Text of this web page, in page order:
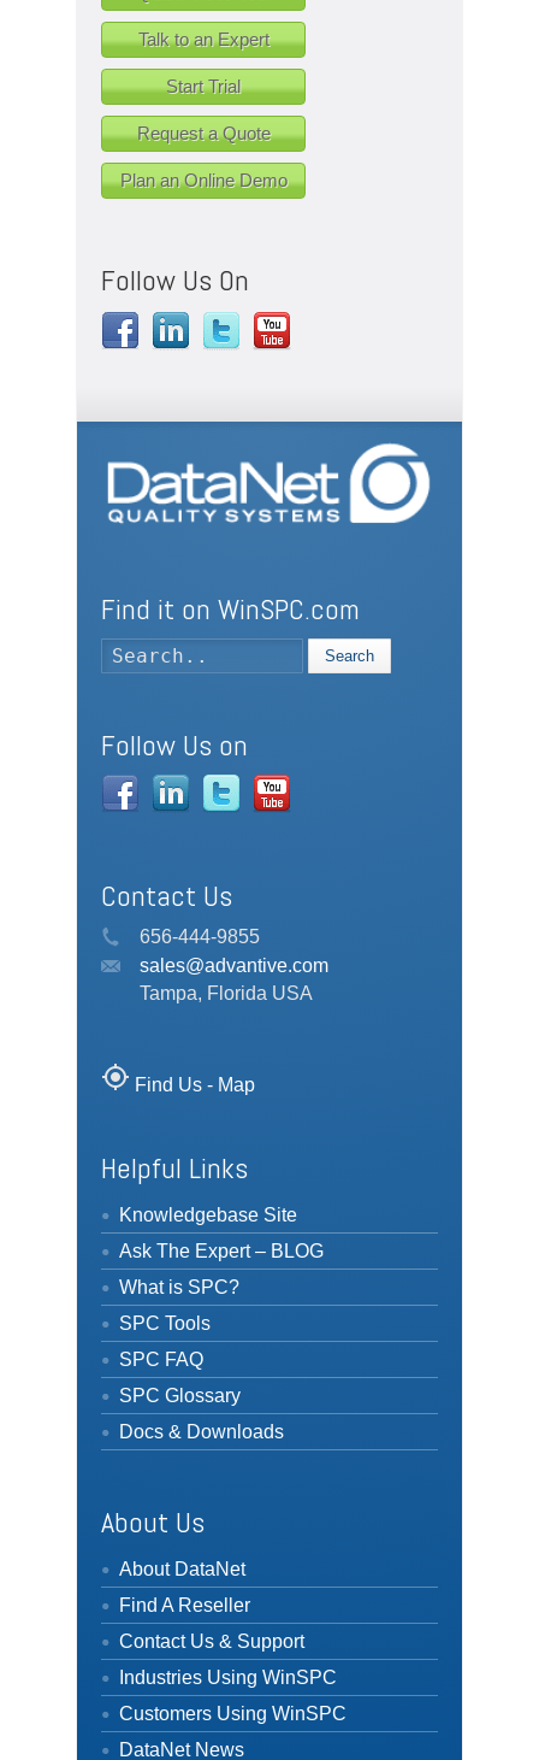
Talk to an Expert
Start Trial
Request a Quote
Plan an Online Demo
Follow Us On
Find it on WinSPC.com
Search
Follow Us on
Contact Us
656-444-9855
sales@advantive.com
Tampa, Florida USA
my_location Find Us - Map
Helpful Links
Knowledgebase Site
Ask The Expert – BLOG
What is SPC?
SPC Tools
SPC FAQ
SPC Glossary
Docs & Downloads
About Us
About DataNet
Find A Reseller
Contact Us & Support
Industries Using WinSPC
Customers Using WinSPC
DataNet News